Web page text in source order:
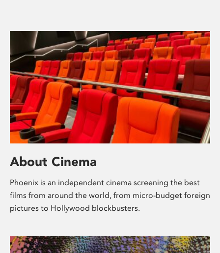
About Cinema
Phoenix is an independent cinema screening the best
films from around the world, from micro-budget foreign
pictures to Hollywood blockbusters.